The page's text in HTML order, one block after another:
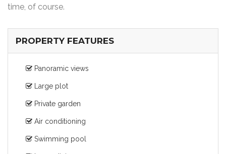
time, of course.
PROPERTY FEATURES
Panoramic views
Large plot
Private garden
Air conditioning
Swimming pool